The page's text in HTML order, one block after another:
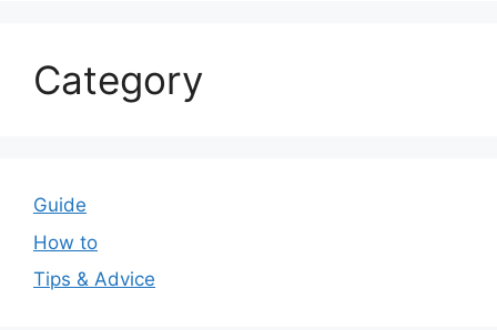
Category
Guide
How to
Tips & Advice